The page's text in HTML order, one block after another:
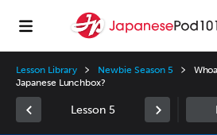
Lesson Library Newbie Season 5
Japanese Lunchbox?
Lesson 5